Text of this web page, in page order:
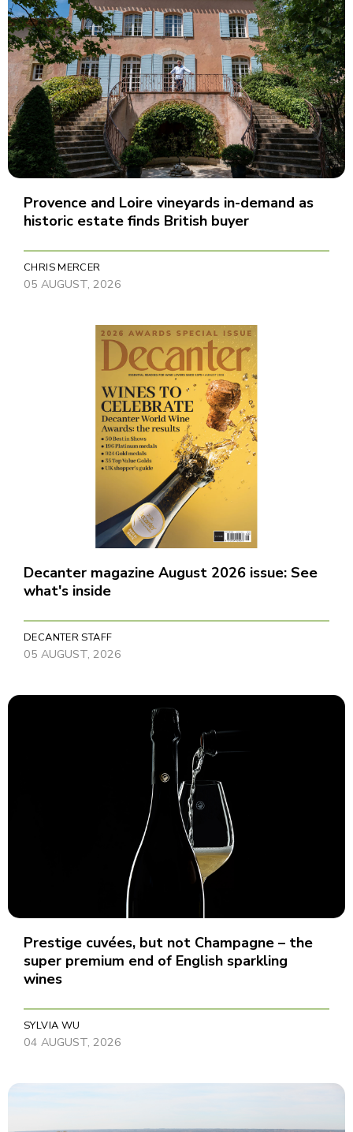
Provence and Loire vineyards in-demand as
historic estate finds British buyer
CHRIS MERCER
05 AUGUST, 2026
Decanter magazine August 2026 issue: See
what's inside
DECANTER STAFF
05 AUGUST, 2026
Prestige cuvées, but not Champagne – the
super premium end of English sparkling
wines
SYLVIA WU
04 AUGUST, 2026